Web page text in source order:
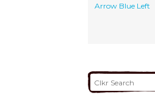
Arrow Blue Left